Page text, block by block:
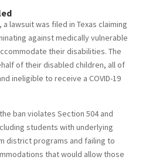
a lawsuit was filed in Texas claiming
against medically vulnerable
their disabilities. The
of their disabled children, all of
ineligible to receive a COVID-19
ban violates Section 504 and
students with underlying
district programs and failing to
that would allow those